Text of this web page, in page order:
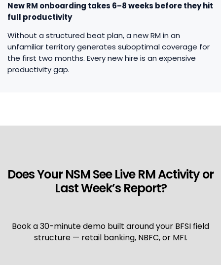
New RM onboarding takes 6–8 weeks before they hit
full productivity
Without a structured beat plan, a new RM in an
unfamiliar territory generates suboptimal coverage for
the first two months. Every new hire is an expensive
productivity gap.
Does Your NSM See Live RM Activity or
Last Week’s Report?
Book a 30-minute demo built around your BFSI field
structure — retail banking, NBFC, or MFI.